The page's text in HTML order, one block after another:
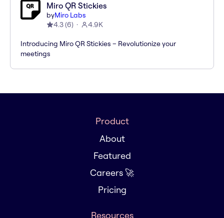
Miro QR Stickies
byMiro Labs
4.3(6) 4.9K
Introducing Miro QR Stickies – Revolutionize your
meetings
Product
About
Featured
Careers 🚀
Pricing
Resources